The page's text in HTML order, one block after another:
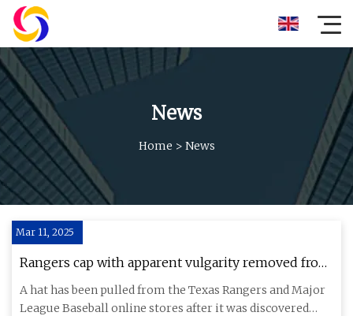
News
Home > News
Mar 11, 2025
Rangers cap with apparent vulgarity removed from
online store - ESPN
A hat has been pulled from the Texas Rangers and Major
League Baseball online stores after it was discovered